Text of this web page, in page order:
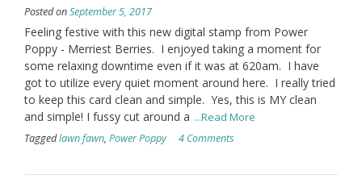
Posted onSeptember 5, 2017
Feeling festive with this new digital stamp from Power
Poppy - Merriest Berries. I enjoyed taking a moment for
some relaxing downtime even if it was at 620am. I have
got to utilize every quiet moment around here. I really tried
to keep this card clean and simple. Yes, this is MY clean
and simple! I fussy cut around a ...Read More
Taggedlawn fawn, Power Poppy 4 Comments